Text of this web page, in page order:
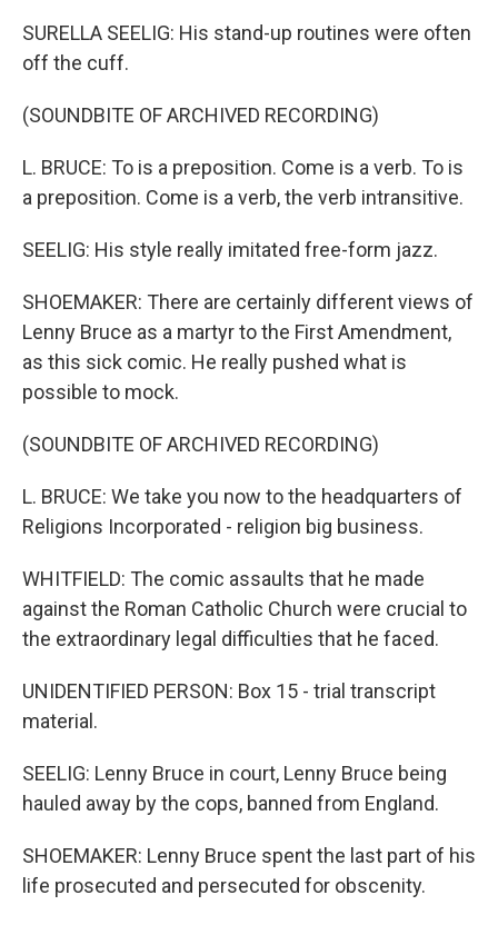
SURELLA SEELIG: His stand-up routines were often
off the cuff.
(SOUNDBITE OF ARCHIVED RECORDING)
L. BRUCE: To is a preposition. Come is a verb. To is
a preposition. Come is a verb, the verb intransitive.
SEELIG: His style really imitated free-form jazz.
SHOEMAKER: There are certainly different views of
Lenny Bruce as a martyr to the First Amendment,
as this sick comic. He really pushed what is
possible to mock.
(SOUNDBITE OF ARCHIVED RECORDING)
L. BRUCE: We take you now to the headquarters of
Religions Incorporated - religion big business.
WHITFIELD: The comic assaults that he made
against the Roman Catholic Church were crucial to
the extraordinary legal difficulties that he faced.
UNIDENTIFIED PERSON: Box 15 - trial transcript
material.
SEELIG: Lenny Bruce in court, Lenny Bruce being
hauled away by the cops, banned from England.
SHOEMAKER: Lenny Bruce spent the last part of his
life prosecuted and persecuted for obscenity.